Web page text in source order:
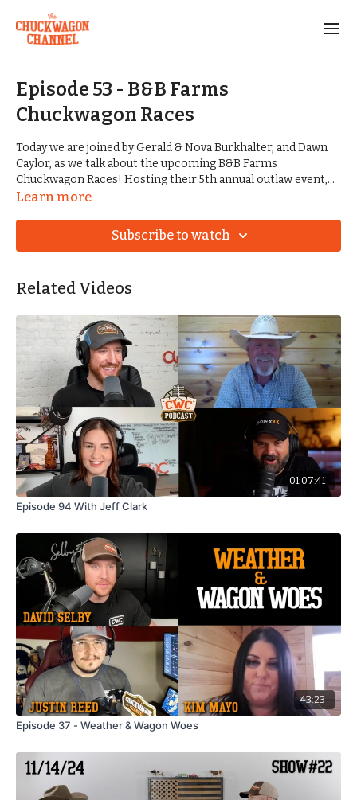
Episode 53 - B&B Farms
Chuckwagon Races
Today we are joined by Gerald & Nova Burkhalter, and Dawn
Caylor, as we talk about the upcoming B&B Farms
Chuckwagon Races! Hosting their 5th annual outlaw event,
they are looking to have their biggest show yet. We haven't
for Gerald and his team.
We also talk about results from Greasy Bend, and the
Learn more
Subscribe to watch
Related Videos
01:07:41
Episode 94 With Jeff Clark
43:23
Episode 37 - Weather & Wagon Woes